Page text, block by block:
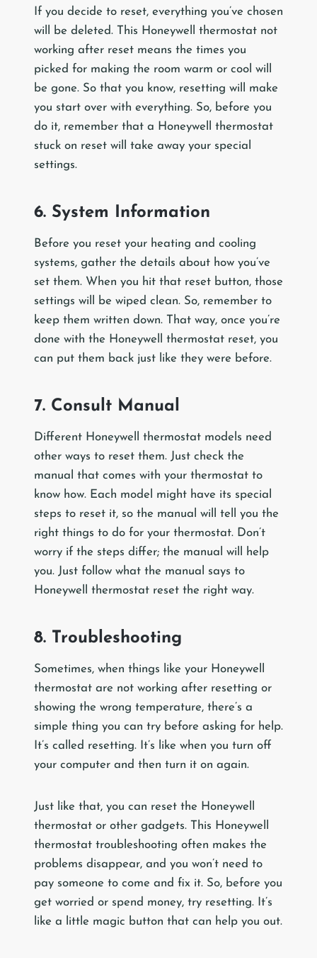
If you decide to reset, everything you’ve chosen
will be deleted. This Honeywell thermostat not
working after reset means the times you
picked for making the room warm or cool will
be gone. So that you know, resetting will make
you start over with everything. So, before you
do it, remember that a Honeywell thermostat
stuck on reset will take away your special
settings.
6. System Information
Before you reset your heating and cooling
systems, gather the details about how you’ve
set them. When you hit that reset button, those
settings will be wiped clean. So, remember to
keep them written down. That way, once you’re
done with the Honeywell thermostat reset, you
can put them back just like they were before.
7. Consult Manual
Different Honeywell thermostat models need
other ways to reset them. Just check the
manual that comes with your thermostat to
know how. Each model might have its special
steps to reset it, so the manual will tell you the
right things to do for your thermostat. Don’t
worry if the steps differ; the manual will help
you. Just follow what the manual says to
Honeywell thermostat reset the right way.
8. Troubleshooting
Sometimes, when things like your Honeywell
thermostat are not working after resetting or
showing the wrong temperature, there’s a
simple thing you can try before asking for help.
It’s called resetting. It’s like when you turn off
your computer and then turn it on again.
Just like that, you can reset the Honeywell
thermostat or other gadgets. This Honeywell
thermostat troubleshooting often makes the
problems disappear, and you won’t need to
pay someone to come and fix it. So, before you
get worried or spend money, try resetting. It’s
like a little magic button that can help you out.